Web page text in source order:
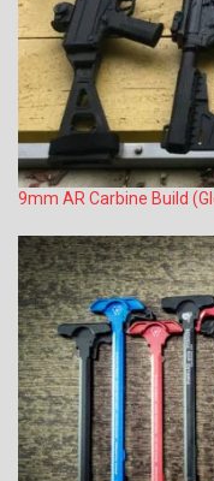
9mm AR Carbine Build